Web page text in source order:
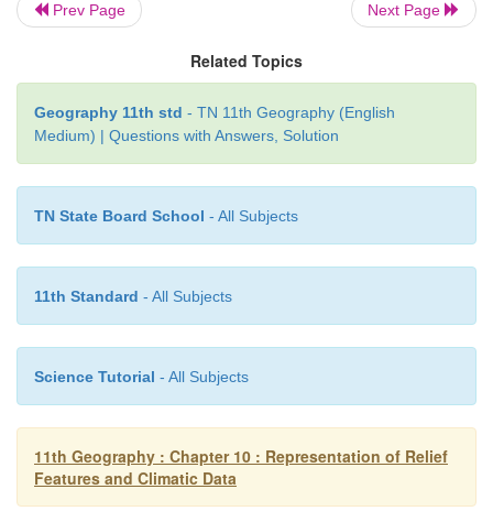
Prev Page Next Page
Related Topics
Geography 11th std - TN 11th Geography (English
Medium) | Questions with Answers, Solution
TN State Board School - All Subjects
11th Standard - All Subjects
Science Tutorial - All Subjects
11th Geography : Chapter 10 : Representation of Relief
Features and Climatic Data